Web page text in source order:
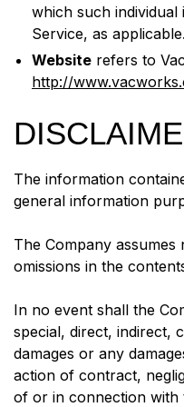
which such individual
Service, as applicable.
Website refers to
http://
The information
general information
The Company
omissions in the
In no event shall the
special, direct, indirect,
damages or any
action of contract,
of or in connection with